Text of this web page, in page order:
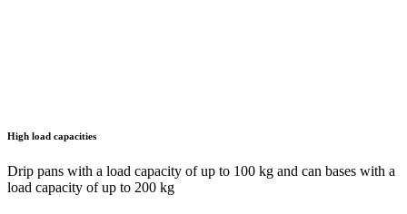
High load capacities
Drip pans with a load capacity of up to 100 kg and can bases with a
load capacity of up to 200 kg